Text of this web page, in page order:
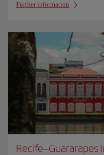
Further information